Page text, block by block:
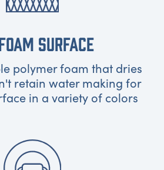
SURFACE
polymer foam that dries
retain water making for
in a variety of colors